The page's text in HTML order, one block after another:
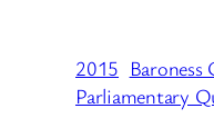
2015 Baroness
Parliamentary